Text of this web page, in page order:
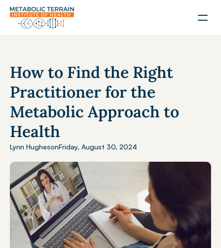
How to Find the Right
Practitioner for the
Metabolic Approach to
Health
Lynn HughesonFriday, August 30, 2024